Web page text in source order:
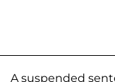
A suspended